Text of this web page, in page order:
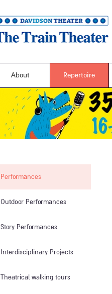
About Repertoire
Performances
Outdoor Performances
Story Performances
Interdisciplinary Projects
Theatrical walking tours